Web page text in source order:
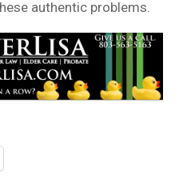
authentic problems.